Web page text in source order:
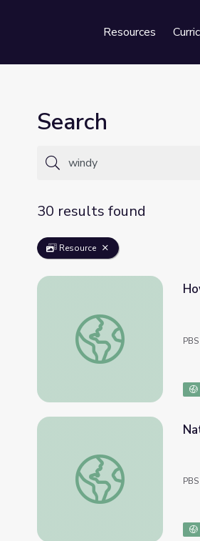
Resources
Search
30 results found
Resource
How Windy Is It? |
Nature Cat | Windy